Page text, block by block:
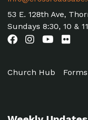
53 E. 128th Ave,
Sundays 8:30, 10 &
Church Hub Forms